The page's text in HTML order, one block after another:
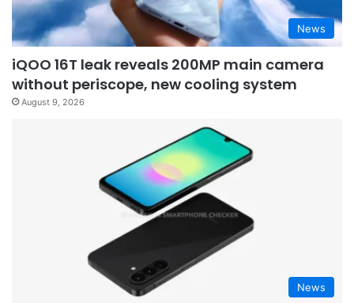
News
iQOO 16T leak reveals 200MP main camera
without periscope, new cooling system
August 9, 2026
News